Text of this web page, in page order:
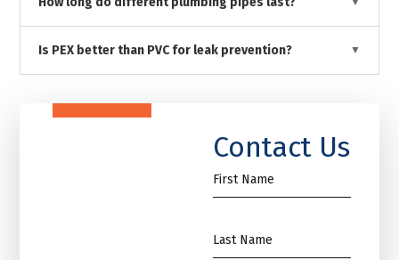
Is PEX better than PVC for leak prevention?
Contact Us
First
Name
Name
*